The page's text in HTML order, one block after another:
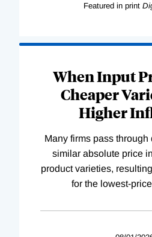
Featured in print
When Input
Cheaper
Higher
Many firms pass
similar absolute price
product varieties,
for the lowest-